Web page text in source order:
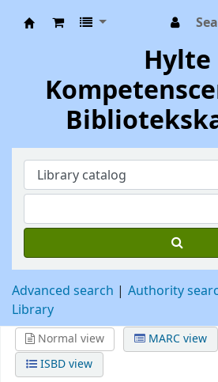
Hylte
Advanced search Authority
Library
Normal view
MARC view
ISBD view